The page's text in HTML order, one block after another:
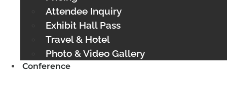
Attendee Inquiry
Exhibit Hall Pass
Travel & Hotel
Photo & Video Gallery
Conference